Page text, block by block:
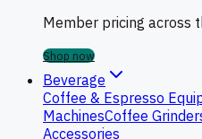
Member pricing across
Shop now
Beverage
Coffee & Espresso
MachinesCoffee
Accessories